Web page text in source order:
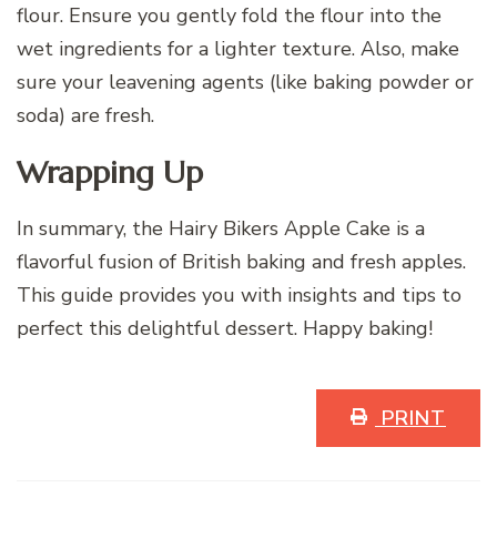
flour. Ensure you gently fold the flour into the
wet ingredients for a lighter texture. Also, make
sure your leavening agents (like baking powder or
soda) are fresh.
Wrapping Up
In summary, the Hairy Bikers Apple Cake is a
flavorful fusion of British baking and fresh apples.
This guide provides you with insights and tips to
perfect this delightful dessert. Happy baking!
PRINT